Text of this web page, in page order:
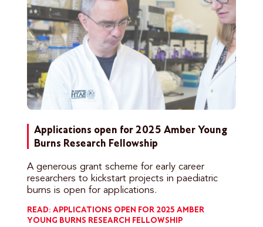
Applications open for 2025 Amber Young
Burns Research Fellowship
A generous grant scheme for early career
researchers to kickstart projects in paediatric
burns is open for applications.
READ: APPLICATIONS OPEN FOR 2025 AMBER
YOUNG BURNS RESEARCH FELLOWSHIP